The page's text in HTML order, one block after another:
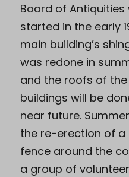
Board of Antiquities
started in the early
main building’s
was redone in
and the roofs of
buildings will be
near future.
the re-erection of a
fence around the
a group of